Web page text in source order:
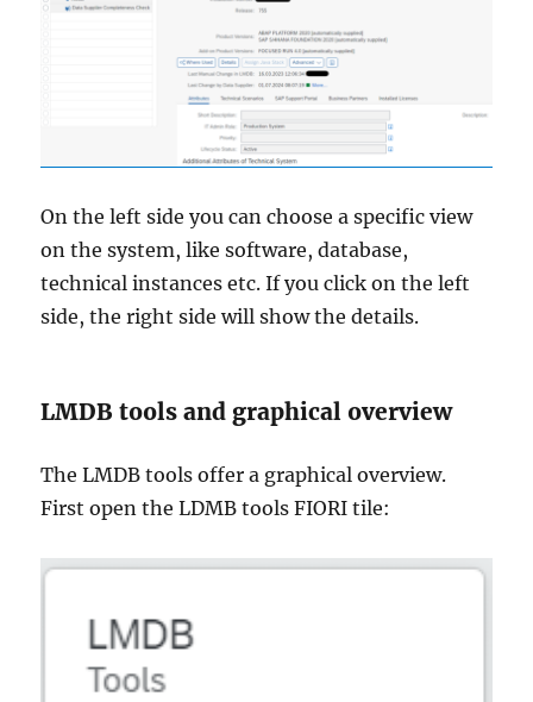
On the left side you can choose a specific view
on the system, like software, database,
technical instances etc. If you click on the left
side, the right side will show the details.
LMDB tools and graphical overview
The LMDB tools offer a graphical overview.
First open the LDMB tools FIORI tile: